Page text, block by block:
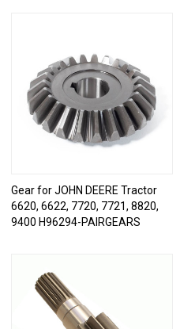
Gear for JOHN DEERE Tractor
6620, 6622, 7720, 7721, 8820,
9400 H96294-PAIRGEARS